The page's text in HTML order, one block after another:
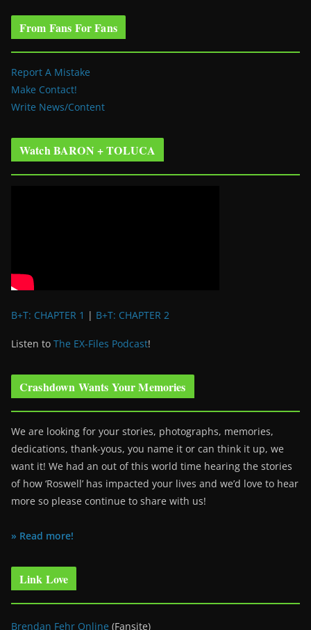
From Fans For Fans
Report A Mistake
Make Contact!
Write News/Content
Watch BARON + TOLUCA
B+T: CHAPTER 1 | B+T: CHAPTER 2
Listen to The EX-Files Podcast!
Crashdown Wants Your Memories
We are looking for your stories, photographs, memories,
dedications, thank-yous, you name it or can think it up, we
want it! We had an out of this world time hearing the stories
of how ‘Roswell’ has impacted your lives and we’d love to hear
more so please continue to share with us!
» Read more!
Link Love
Brendan Fehr Online (Fansite)